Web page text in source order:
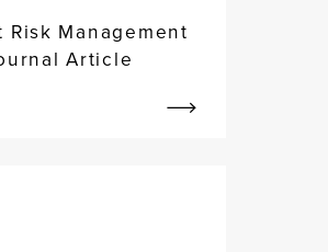
Management
Article